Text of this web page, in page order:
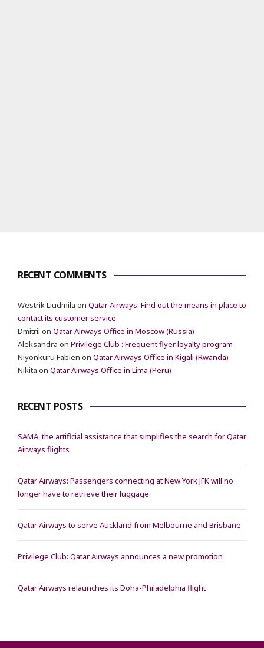
RECENT COMMENTS
Westrik Liudmila on Qatar Airways: Find out the means in place to
contact its customer service
Dmitrii on Qatar Airways Office in Moscow (Russia)
Aleksandra on Privilege Club : Frequent flyer loyalty program
Niyonkuru Fabien on Qatar Airways Office in Kigali (Rwanda)
Nikita on Qatar Airways Office in Lima (Peru)
RECENT POSTS
SAMA, the artificial assistance that simplifies the search for Qatar
Airways flights
Qatar Airways: Passengers connecting at New York JFK will no
longer have to retrieve their luggage
Qatar Airways to serve Auckland from Melbourne and Brisbane
Privilege Club: Qatar Airways announces a new promotion
Qatar Airways relaunches its Doha-Philadelphia flight